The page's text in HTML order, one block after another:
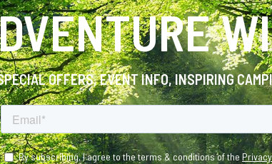
OFFERS, EVENT INFO, INSPIRING